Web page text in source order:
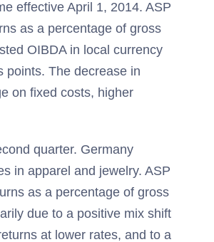
effective April 1, 2014. ASP
as a percentage of gross
OIBDA in local currency
points. The decrease in
on fixed costs, higher
quarter. Germany
in apparel and jewelry. ASP
as a percentage of gross
due to a positive mix shift
at lower rates, and to a